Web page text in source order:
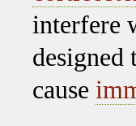
interfere
designed
cause